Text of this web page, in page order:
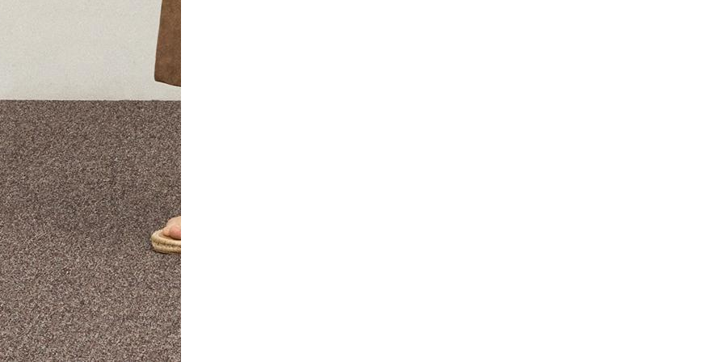
Theory Edit Program
personalized styles and sizes to try on at home—cost free until you commit.
EmailTheoryEdit@theory.com
EXPLORE THE LOOKBOOK
FIND YOUR STORE